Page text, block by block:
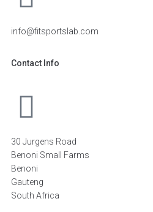
info@fitsportslab.com
Contact Info
30 Jurgens Road
Benoni Small Farms
Benoni
Gauteng
South Africa